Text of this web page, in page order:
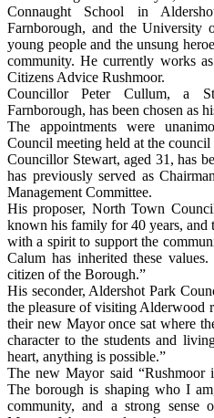
Connaught School in
Farnborough, and the
young people and the unsung
community. He currently works
Citizens Advice Rushmoor.
Councillor Peter Cullum, a
Farnborough, has been chosen as
The appointments were
Council meeting held at the
Councillor Stewart, aged 31, has
has previously served as
Management Committee.
His proposer, North Town
known his family for 40 years,
with a spirit to support the
Calum has inherited these
citizen of the Borough.”
His seconder, Aldershot Park
the pleasure of visiting Alderwood
their new Mayor once sat where
character to the students and
heart, anything is possible.”
The new Mayor said “Rushmoor
The borough is shaping who I
community, and a strong sense